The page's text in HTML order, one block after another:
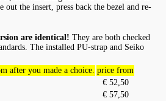
out the insert, press back the bezel and re-
are identical! They are both checked
The installed PU-strap and Seiko
after you made a choice. price from
€ 52,50
€ 57,50